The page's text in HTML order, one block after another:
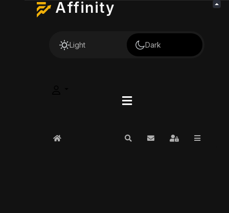
Affinity
Light Dark
Home SearchSubscribe to blog
Sign In